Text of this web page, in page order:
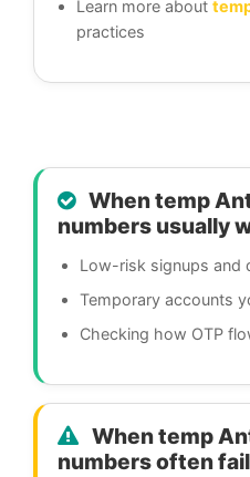
Learn more about
practices
When temp
numbers usually
Low-risk signups and
Temporary accounts
Checking how OTP
When temp
numbers often